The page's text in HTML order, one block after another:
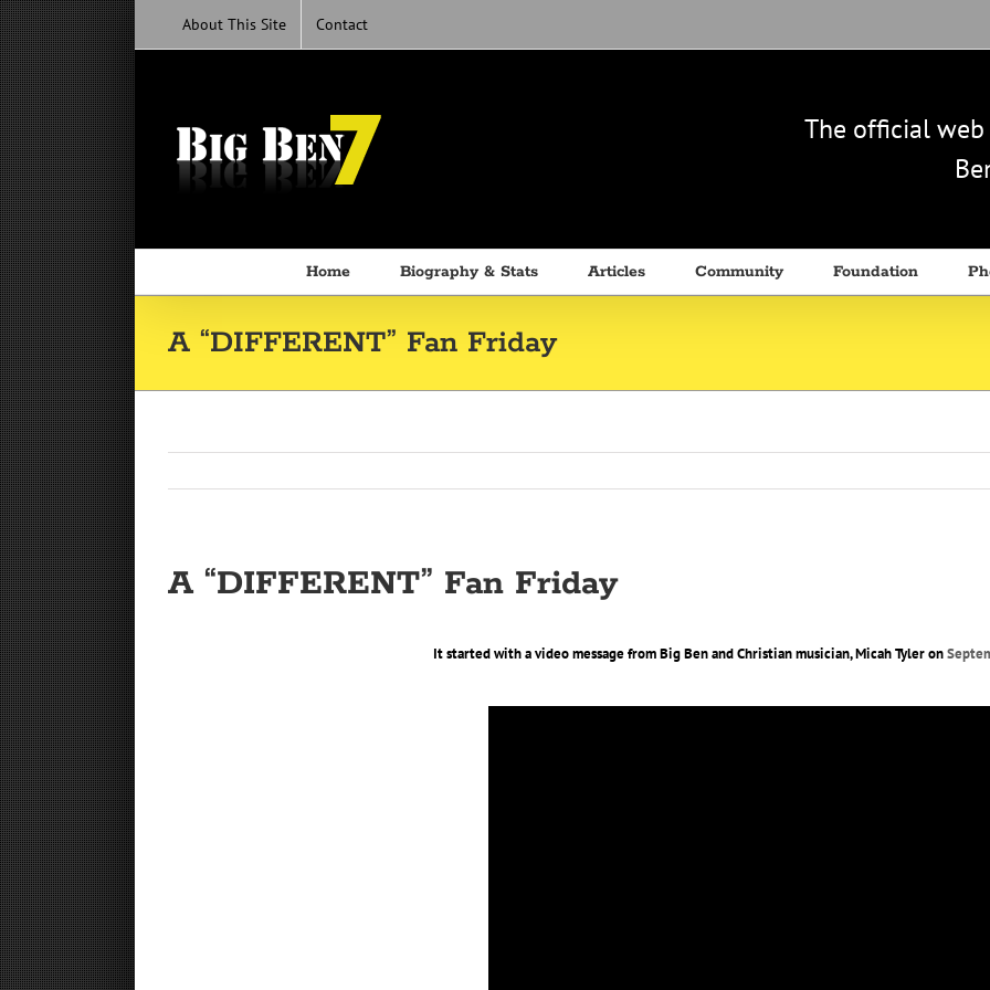
Skip
to
content
About This Site Contact
The official
Home Biography & Stats Articles Community Foundation
A “DIFFERENT” Fan Friday
A “DIFFERENT” Fan Friday
It started with a video message from Big Ben and Christian musician, Micah Tyler on